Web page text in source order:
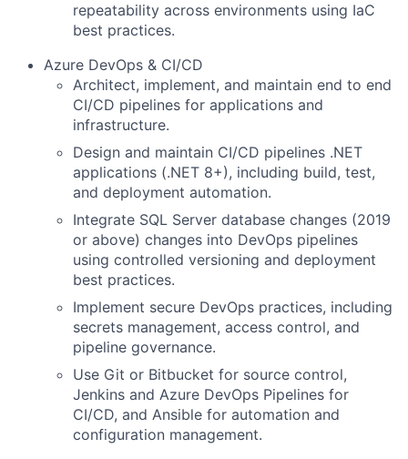
repeatability across environments using IaC
best practices.
Azure DevOps & CI/CD
Architect, implement, and maintain end to end
CI/CD pipelines for applications and
infrastructure.
Design and maintain CI/CD pipelines .NET
applications (.NET 8+), including build, test,
and deployment automation.
Integrate SQL Server database changes (2019
or above) changes into DevOps pipelines
using controlled versioning and deployment
best practices.
Implement secure DevOps practices, including
secrets management, access control, and
pipeline governance.
Use Git or Bitbucket for source control,
Jenkins and Azure DevOps Pipelines for
CI/CD, and Ansible for automation and
configuration management.